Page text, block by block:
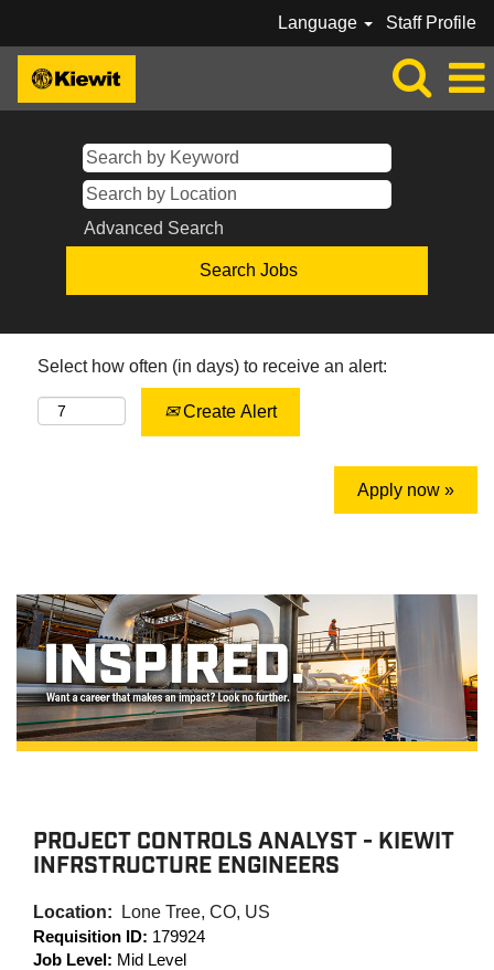
Language Staff Profile
Advanced Search
Select how often (in days) to receive an alert:
Create Alert
Apply now »
PROJECT CONTROLS ANALYST - KIEWIT
INFRSTRUCTURE ENGINEERS
Location:
Lone Tree, CO, US
Requisition ID: 179924
Job Level: Mid Level